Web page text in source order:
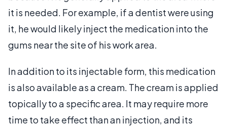
it is needed. For example, if a dentist were using
it, he would likely inject the medication into the
gums near the site of his work area.
In addition to its injectable form, this medication
is also available as a cream. The cream is applied
topically to a specific area. It may require more
time to take effect than an injection, and its